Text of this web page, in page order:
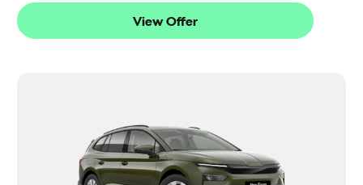
View Offer